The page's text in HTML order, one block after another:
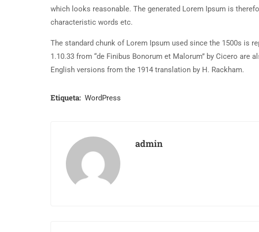
which looks reasonable. The generated Lorem Ipsum is
characteristic words etc.
The standard chunk of Lorem Ipsum used since the 1500s is
1.10.33 from “de Finibus Bonorum et Malorum” by Cicero
English versions from the 1914 translation by H. Rackham.
Etiqueta: WordPress
admin